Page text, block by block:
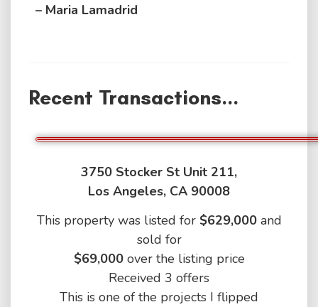
– Maria Lamadrid
Recent Transactions...
3750 Stocker St Unit 211,
Los Angeles, CA 90008
This property was listed for $629,000and
sold for
$69,000 over the listing price
Received 3 offers
This is one of the projects I flipped